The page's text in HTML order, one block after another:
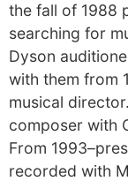
the fall of 1988
searching for
Dyson
with them from
musical
composer with
From
recorded with